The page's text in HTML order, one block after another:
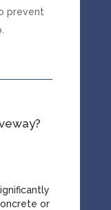
prevent
or